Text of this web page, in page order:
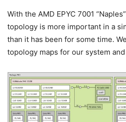
With the AMD EPYC 7001
topology is more important in a
than it has been for some time.
topology maps for our system